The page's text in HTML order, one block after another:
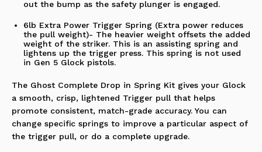
out the bump as the safety plunger is engaged.
6lb Extra Power Trigger Spring (Extra power reduces
the pull weight)- The heavier weight offsets the added
weight of the striker. This is an assisting spring and
lightens up the trigger press. This spring is not used
in Gen 5 Glock pistols.
The Ghost Complete Drop in Spring Kit gives your Glock
a smooth, crisp, lightened Trigger pull that helps
promote consistent, match-grade accuracy. You can
change specific springs to improve a particular aspect of
the trigger pull, or do a complete upgrade.